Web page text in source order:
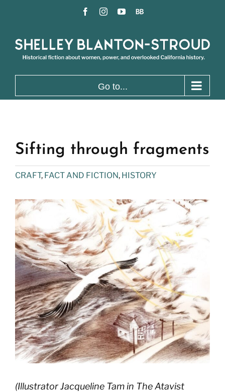
content
FacebookInstagramYouTube
BookBub
Go to...
Sifting through fragments
CRAFT, FACT AND FICTION, HISTORY
View
Larger
Image
(Illustrator Jacqueline Tam in The Atavist